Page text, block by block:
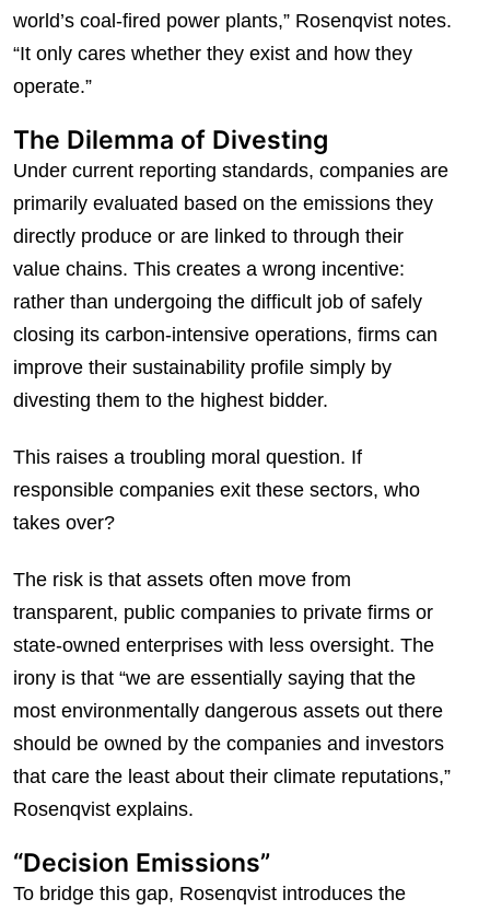
world’s coal-fired power plants,” Rosenqvist notes.
“It only cares whether they exist and how they
operate.”
The Dilemma of Divesting
Under current reporting standards, companies are
primarily evaluated based on the emissions they
directly produce or are linked to through their
value chains. This creates a wrong incentive:
rather than undergoing the difficult job of safely
closing its carbon-intensive operations, firms can
improve their sustainability profile simply by
divesting them to the highest bidder.
This raises a troubling moral question. If
responsible companies exit these sectors, who
takes over?
The risk is that assets often move from
transparent, public companies to private firms or
state-owned enterprises with less oversight. The
irony is that “we are essentially saying that the
most environmentally dangerous assets out there
should be owned by the companies and investors
that care the least about their climate reputations,”
Rosenqvist explains.
“Decision Emissions”
To bridge this gap, Rosenqvist introduces the